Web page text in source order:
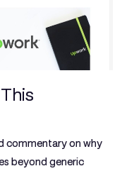
commentary on why
beyond generic